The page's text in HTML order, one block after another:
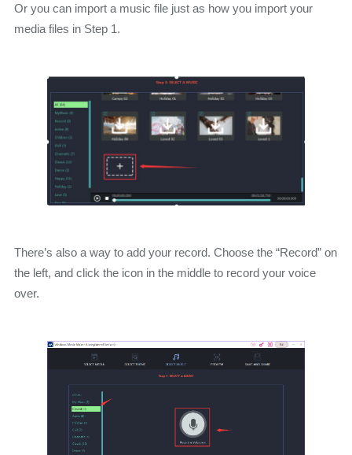
Or you can import a music file just as how you import your
media files in Step 1.
There’s also a way to add your record. Choose the “Record” on
the left, and click the icon in the middle to record your voice
over.